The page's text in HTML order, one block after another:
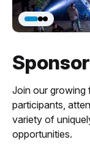
Join our growing
participants,
variety of
opportunities.